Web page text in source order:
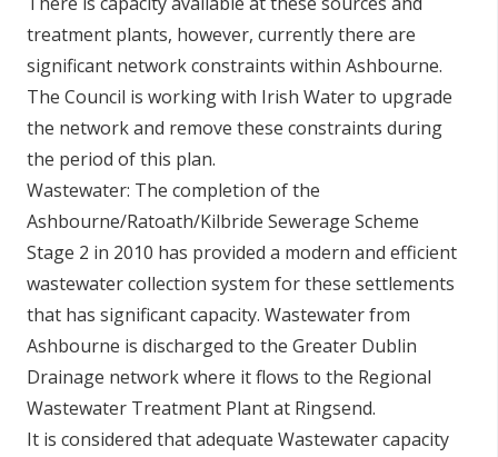
treatment plants, however, currently there are
significant network constraints within Ashbourne.
The Council is working with Irish Water to upgrade
the network and remove these constraints during
the period of this plan.
Wastewater: The completion of the
Ashbourne/Ratoath/Kilbride Sewerage Scheme
Stage 2 in 2010 has provided a modern and efficient
wastewater collection system for these settlements
that has significant capacity. Wastewater from
Ashbourne is discharged to the Greater Dublin
Drainage network where it flows to the Regional
Wastewater Treatment Plant at Ringsend.
It is considered that adequate Wastewater capacity